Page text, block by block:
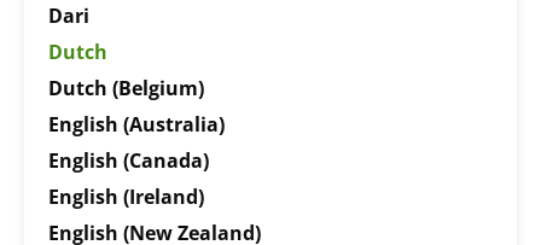
Dari
Dutch
Dutch (Belgium)
English (Australia)
English (Canada)
English (Ireland)
English (New Zealand)